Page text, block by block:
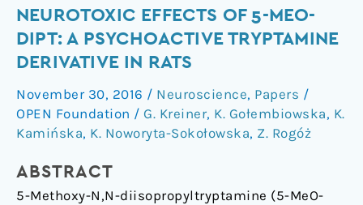
NEUROTOXIC EFFECTS OF 5-MEO-
DIPT: A PSYCHOACTIVE TRYPTAMINE
DERIVATIVE IN RATS
November 30, 2016 / Neuroscience, Papers /
OPEN Foundation / G. Kreiner, K. Gołembiowska, K.
Kamińska, K. Noworyta-Sokołowska, Z. Rogóż
ABSTRACT
5-Methoxy-N,N-diisopropyltryptamine (5-MeO-
Neurotoxic
Effects
of
MeO-
DIPT:
A
Tryptamine
Derivative